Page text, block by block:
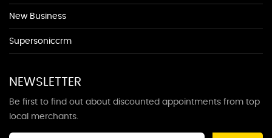
New Business
Supersoniccrm
NEWSLETTER
Be first to find out about discounted appointments from top
local merchants.